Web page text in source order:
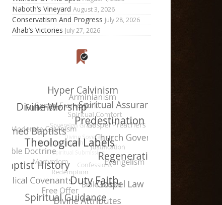
Naboth’s Vineyard August 3, 2026
Conservatism And Progress July 28, 2026
Ahab’s Victories July 27, 2026